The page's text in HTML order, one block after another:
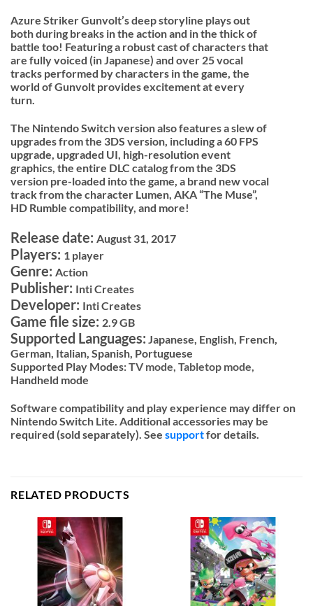
Azure Striker Gunvolt’s deep storyline plays out
both during breaks in the action and in the thick of
battle too! Featuring a robust cast of characters that
are fully voiced (in Japanese) and over 25 vocal
tracks performed by characters in the game, the
world of Gunvolt provides excitement at every
turn.
The Nintendo Switch version also features a slew of
upgrades from the 3DS version, including a 60 FPS
upgrade, upgraded UI, high-resolution event
graphics, the entire DLC catalog from the 3DS
version pre-loaded into the game, a brand new vocal
track from the character Lumen, AKA “The Muse”,
HD Rumble compatibility, and more!
Release date: August 31, 2017
Players: 1 player
Genre: Action
Publisher: Inti Creates
Developer: Inti Creates
Game file size: 2.9 GB
Supported Languages: Japanese, English, French,
German, Italian, Spanish, Portuguese
Supported Play Modes:TV mode, Tabletop mode,
Handheld mode
Software compatibility and play experience may differ on
Nintendo Switch Lite. Additional accessories may be
required (sold separately). See supportfor details.
RELATED PRODUCTS